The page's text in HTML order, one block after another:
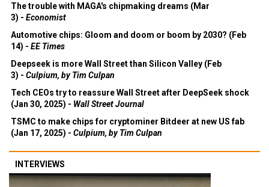
The trouble with MAGA's chipmaking dreams (Mar
3) - Economist
Automotive chips: Gloom and doom or boom by 2030? (Feb
14) - EE Times
Deepseek is more Wall Street than Silicon Valley (Feb
3) - Culpium, by Tim Culpan
Tech CEOs try to reassure Wall Street after DeepSeek shock
(Jan 30, 2025) - Wall Street Journal
TSMC to make chips for cryptominer Bitdeer at new US fab
(Jan 17, 2025) - Culpium, by Tim Culpan
INTERVIEWS